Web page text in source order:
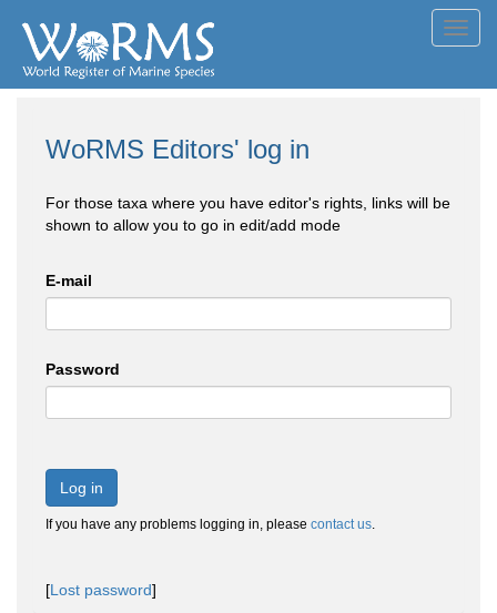
WoRMS Editors' log in
For those taxa where you have editor's rights, links will be
shown to allow you to go in edit/add mode
E-mail
Password
Log in
If you have any problems logging in, please contact us.
[Lost password]